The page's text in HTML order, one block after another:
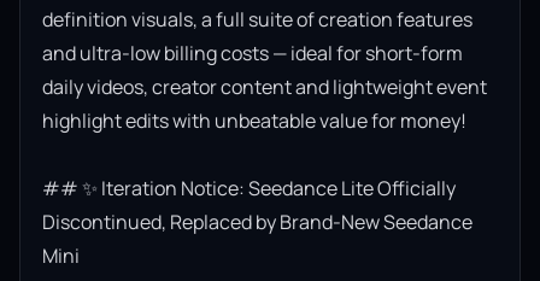
definition visuals, a full suite of creation features
and ultra-low billing costs — ideal for short-form
daily videos, creator content and lightweight event
highlight edits with unbeatable value for money!
## ✨ Iteration Notice: Seedance Lite Officially
Discontinued, Replaced by Brand-New Seedance
Mini